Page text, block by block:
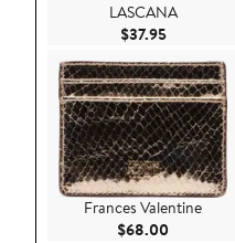
LASCANA
$37.95Current
Frances Valentine
$68.00